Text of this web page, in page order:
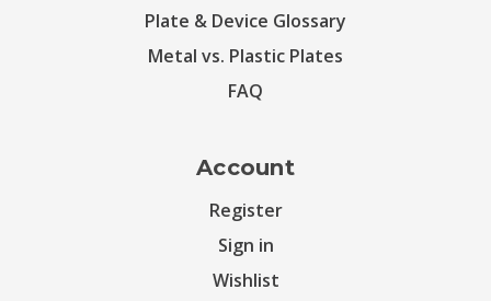
Plate & Device Glossary
Metal vs. Plastic Plates
FAQ
Account
Register
Sign in
Wishlist